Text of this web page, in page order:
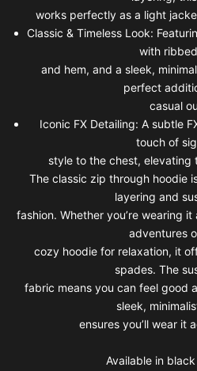
works perfectly as a light
Classic & Timeless Look:
with
and hem, and a sleek,
perfect
casual
Iconic FX Detailing: A subtle
touch of
style to the chest, elevating
The classic zip through hoodie
layering and
fashion. Whether you’re wearing
adventures
cozy hoodie for relaxation, it
spades. The
fabric means you can feel good
sleek,
ensures you’ll wear it
Available in